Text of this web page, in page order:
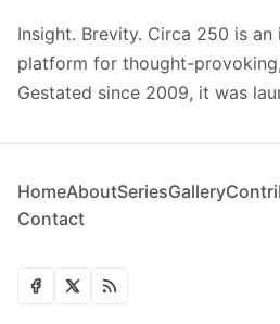
Insight. Brevity. Circa 250 is an
platform for thought-
Gestated since 2009, it was
HomeAboutSeriesGallery
Contact